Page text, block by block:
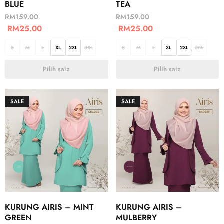
BLUE
RM159.00
RM25.00
S M L XL 2XL 3XL
Pilih saiz
TEA
RM159.00
RM25.00
S M L XL 2XL 3XL
Pilih saiz
SALE
KURUNG AIRIS – MINT
GREEN
SALE
KURUNG AIRIS –
MULBERRY